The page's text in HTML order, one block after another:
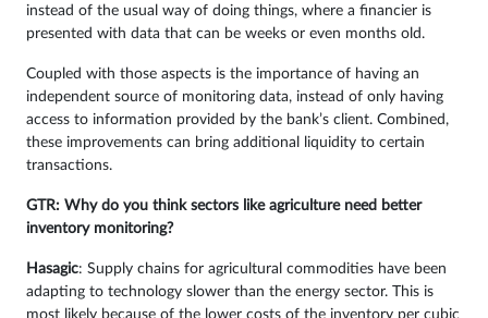
instead of the usual way of doing things, where a financier is
presented with data that can be weeks or even months old.
Coupled with those aspects is the importance of having an
independent source of monitoring data, instead of only having
access to information provided by the bank’s client. Combined,
these improvements can bring additional liquidity to certain
transactions.
GTR: Why do you think sectors like agriculture need better
inventory monitoring?
Hasagic: Supply chains for agricultural commodities have been
adapting to technology slower than the energy sector. This is
most likely because of the lower costs of the inventory per cubic